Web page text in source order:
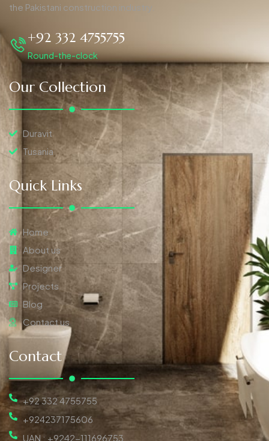
the Pakistani construction industry.
+92 332 4755755
Round-the-clock
Our Collection
Duravit
Tusania
Quick Links
Home
About us
Designer
Projects
Blog
Contact us
Contact
+92 332 4755755
+924237175606
UAN : +9242-111696753